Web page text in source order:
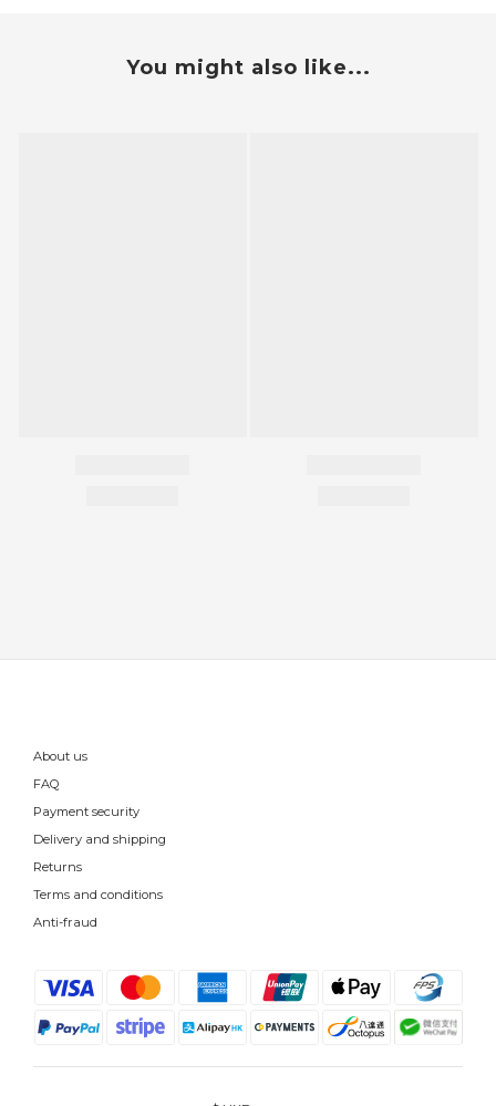
You might also like...
About us
FAQ
Payment security
Delivery and shipping
Returns
Terms and conditions
Anti-fraud